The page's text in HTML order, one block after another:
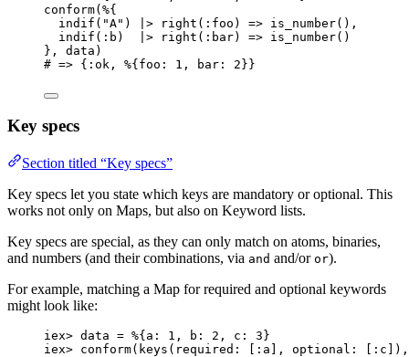
conform(%{
indif ( "A" ) |> right ( :foo ) => is_number(),
indif ( :b ) |> right ( :bar) => is_number()
}, data)
# => {:ok, %{foo: 1, bar: 2}}
Key specs
Section titled “Key specs”
Key specs let you state which keys are mandatory or optional. This
works not only on Maps, but also on Keyword lists.
Key specs are special, as they can only match on atoms, binaries,
and numbers (and their combinations, via and and/or or).
For example, matching a Map for required and optional keywords
might look like:
iex> data = %{ a: 1 , b: 2 , c: 3 }
iex> conform( keys ( required: :a ], optional: :c